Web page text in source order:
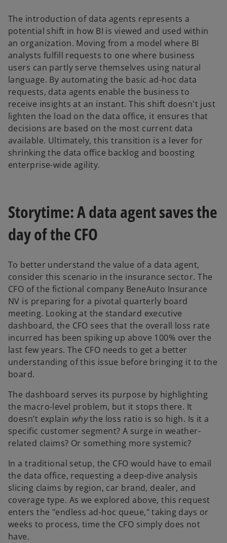
The introduction of data agents represents a
potential shift in how BI is viewed and used within
an organization. Moving from a model where BI
analysts fulfill requests to one where business
users can partly serve themselves using natural
language. By automating the basic ad-hoc data
requests, data agents enable the business to
receive insights at an instant. This shift doesn't just
lighten the load on the data office, it ensures that
decisions are based on the most current data
available. Ultimately, this transition is a lever for
shrinking the data office backlog and boosting
enterprise-wide agility.
Storytime: A data agent saves the
day of the CFO
To better understand the value of a data agent,
consider this scenario in the insurance sector. The
CFO of the fictional company BeneAuto Insurance
NV is preparing for a pivotal quarterly board
meeting. Looking at the standard executive
dashboard, the CFO sees that the overall loss rate
incurred has been spiking up above 100% over the
last few years. The CFO needs to get a better
understanding of this issue before bringing it to the
board.
The dashboard serves its purpose by highlighting
the macro-level problem, but it stops there. It
doesn’t explain whythe loss ratio is so high. Is it a
specific customer segment? A surge in weather-
related claims? Or something more systemic?
In a traditional setup, the CFO would have to email
the data office, requesting a deep-dive analysis
slicing claims by region, car brand, dealer, and
coverage type. As we explored above, this request
enters the "endless ad-hoc queue," taking days or
weeks to process, time the CFO simply does not
have.